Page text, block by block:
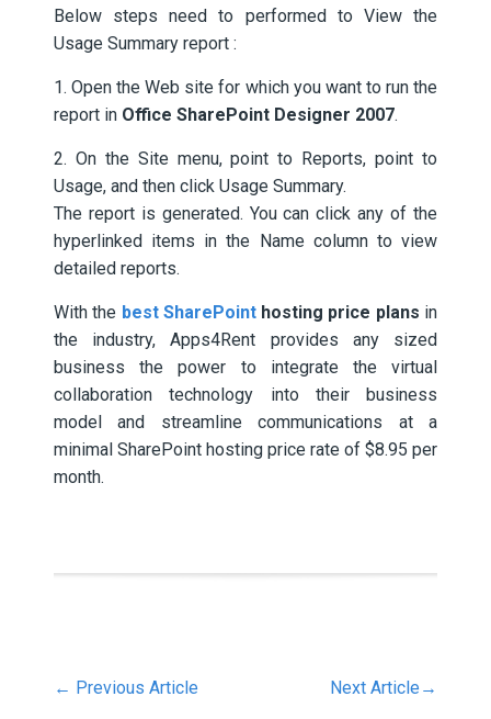
Below steps need to performed to View the
Usage Summary report :
1. Open the Web site for which you want to run the
report in Office SharePoint Designer 2007.
2. On the Site menu, point to Reports, point to
Usage, and then click Usage Summary.
The report is generated. You can click any of the
hyperlinked items in the Name column to view
detailed reports.
With the best SharePoint hosting price plans in
the industry, Apps4Rent provides any sized
business the power to integrate the virtual
collaboration technology into their business
model and streamline communications at a
minimal SharePoint hosting price rate of $8.95 per
month.
← Previous Article Next Article →